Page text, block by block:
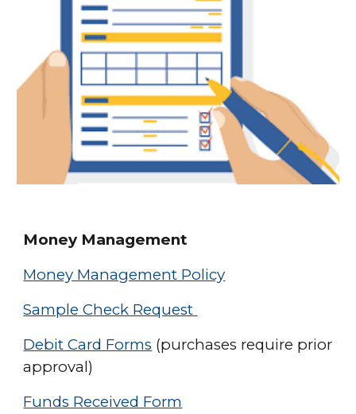
Money Management
Money Management Policy
Sample Check Request
Debit Card Forms (purchases require prior
approval)
Funds Received Form